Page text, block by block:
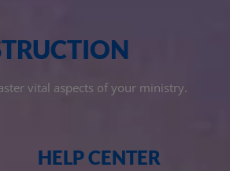
vital aspects of your ministry.
HELP CENTER